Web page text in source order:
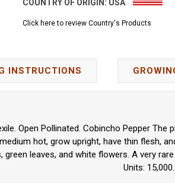
COUNTRY OF ORIGIN: USA
Click here to review Country's Products
INSTRUCTIONS
Open Pollinated. Cobincho Pepper
hot, grow upright, have thin flesh,
green leaves, and white flowers. A very
Units: 15,000.